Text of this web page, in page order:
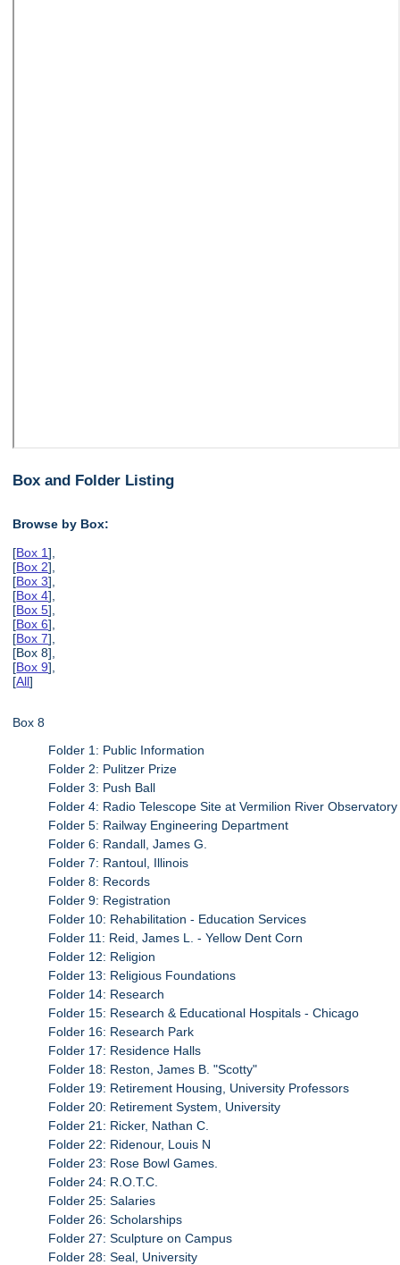
Box and Folder Listing
Browse by Box:
[Box 1],
[Box 2],
[Box 3],
[Box 4],
[Box 5],
[Box 6],
[Box 7],
[Box 8],
[Box 9],
[All]
Box 8
Folder 1: Public Information
Folder 2: Pulitzer Prize
Folder 3: Push Ball
Folder 4: Radio Telescope Site at Vermilion River Observatory
Folder 5: Railway Engineering Department
Folder 6: Randall, James G.
Folder 7: Rantoul, Illinois
Folder 8: Records
Folder 9: Registration
Folder 10: Rehabilitation - Education Services
Folder 11: Reid, James L. - Yellow Dent Corn
Folder 12: Religion
Folder 13: Religious Foundations
Folder 14: Research
Folder 15: Research & Educational Hospitals - Chicago
Folder 16: Research Park
Folder 17: Residence Halls
Folder 18: Reston, James B. "Scotty"
Folder 19: Retirement Housing, University Professors
Folder 20: Retirement System, University
Folder 21: Ricker, Nathan C.
Folder 22: Ridenour, Louis N
Folder 23: Rose Bowl Games.
Folder 24: R.O.T.C.
Folder 25: Salaries
Folder 26: Scholarships
Folder 27: Sculpture on Campus
Folder 28: Seal, University